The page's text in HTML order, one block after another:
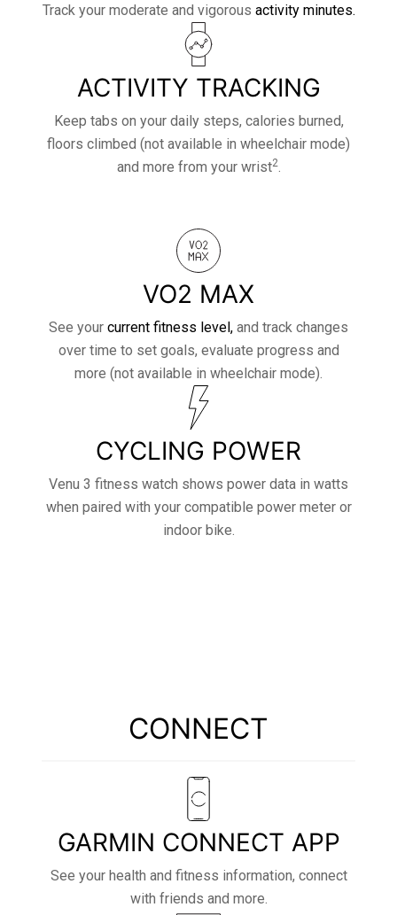
Track your moderate and vigorous activity minutes.
ACTIVITY TRACKING
Keep tabs on your daily steps, calories burned,
floors climbed (not available in wheelchair mode)
and more from your wrist2.
VO2 MAX
See your current fitness level, and track changes
over time to set goals, evaluate progress and
more (not available in wheelchair mode).
CYCLING POWER
Venu 3 fitness watch shows power data in watts
when paired with your compatible power meter or
indoor bike.
CONNECT
GARMIN CONNECT APP
See your health and fitness information, connect
with friends and more.